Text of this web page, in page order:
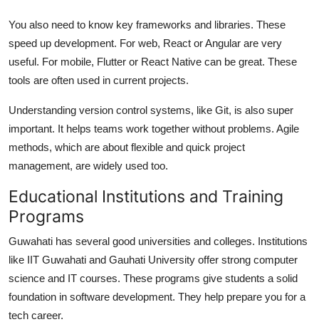
You also need to know key frameworks and libraries. These
speed up development. For web, React or Angular are very
useful. For mobile, Flutter or React Native can be great. These
tools are often used in current projects.
Understanding version control systems, like Git, is also super
important. It helps teams work together without problems. Agile
methods, which are about flexible and quick project
management, are widely used too.
Educational Institutions and Training
Programs
Guwahati has several good universities and colleges. Institutions
like IIT Guwahati and Gauhati University offer strong computer
science and IT courses. These programs give students a solid
foundation in software development. They help prepare you for a
tech career.